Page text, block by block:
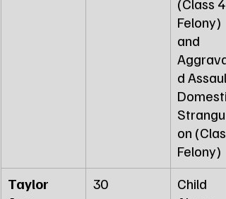
Felony)
and
d Assault
on
Felony)
Taylor
30
Child